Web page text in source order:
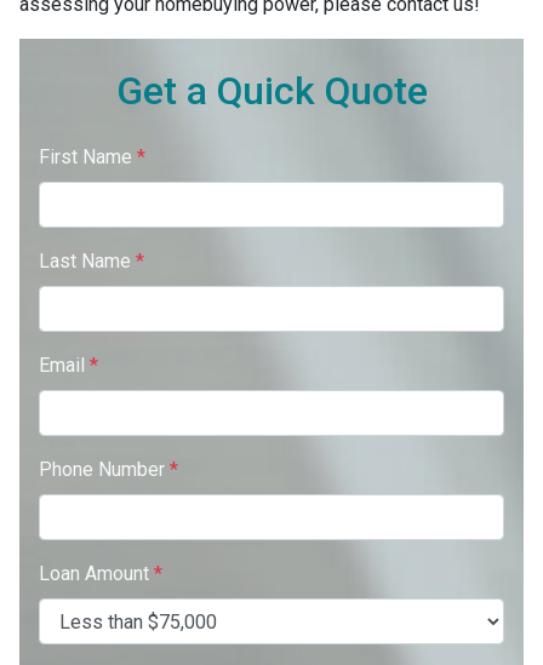
Get a Quick Quote
First Name *
Last Name *
Email *
Phone Number *
Loan Amount *